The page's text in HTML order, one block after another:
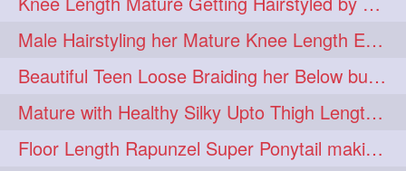
Male Hairstyling her Mature Knee Length Extra Thick Mane Rapunzel
Beautiful Teen Loose Braiding her Below butt length extra silky and healthy mane
Mature with Healthy Silky Upto Thigh Length Mane Flaunting & Combing
Floor Length Rapunzel Super Ponytail making and hair flaunting with her mane